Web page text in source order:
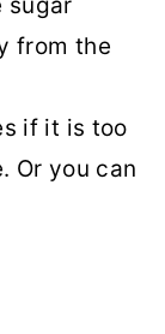
from the
if it is too
Or you can